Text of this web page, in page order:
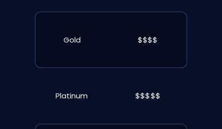
Gold $$$$
Platinum $$$$$